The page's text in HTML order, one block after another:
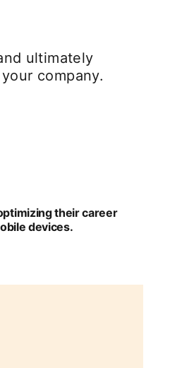
ultimately
company.
their career
devices.